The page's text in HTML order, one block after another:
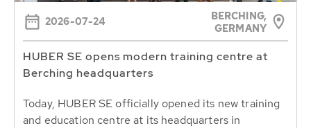
2026-07-24
BERCHING,
GERMANY
HUBER SE opens modern training centre at
Berching headquarters
Today, HUBER SE officially opened its new training
and education centre at its headquarters in